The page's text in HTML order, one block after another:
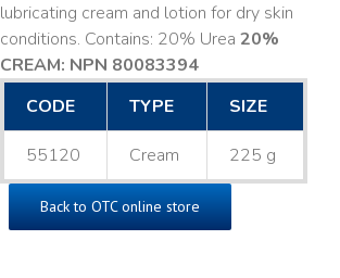
lubricating cream and lotion for dry skin
conditions. Contains: 20% Urea 20%
CREAM: NPN 80083394​
CODE
TYPE SIZE
55120 Cream 225 g
Back to OTC online store